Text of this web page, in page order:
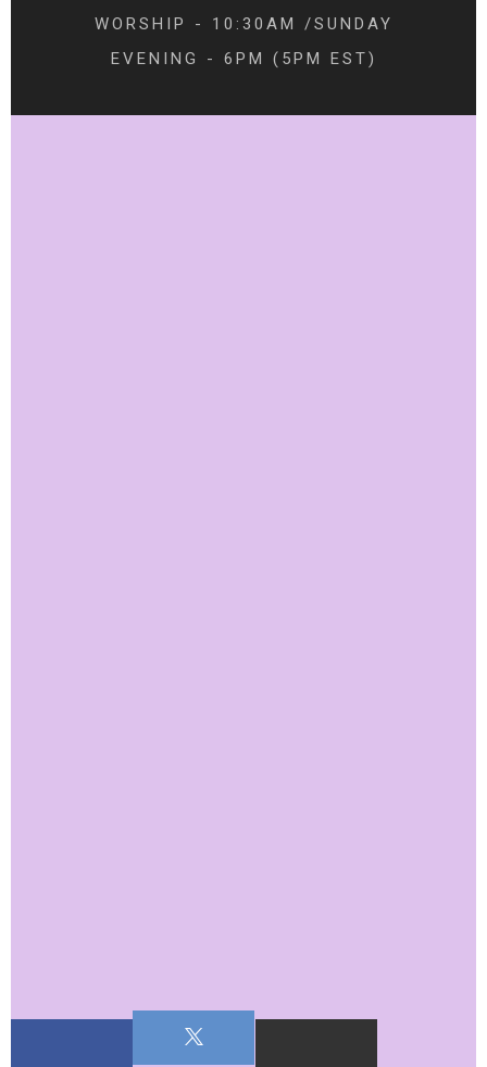
WORSHIP - 10:30AM /SUNDAY
EVENING - 6PM (5PM EST)